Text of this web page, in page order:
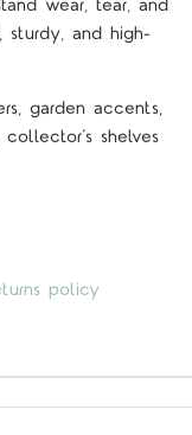
sturdy, and high-
garden accents,
shelves
policy